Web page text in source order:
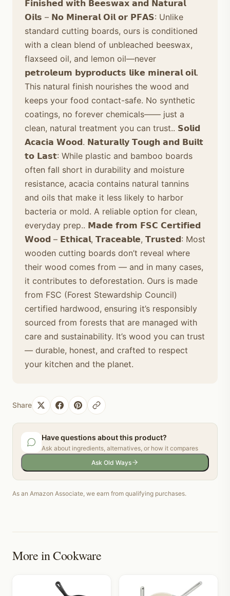
𝗙𝗶𝗻𝗶𝘀𝗵𝗲𝗱 𝘄𝗶𝘁𝗵 𝗕𝗲𝗲𝘀𝘄𝗮𝘅 𝗮𝗻𝗱 𝗡𝗮𝘁𝘂𝗿𝗮𝗹
𝗢𝗶𝗹𝘀 – 𝗡𝗼 𝗠𝗶𝗻𝗲𝗿𝗮𝗹 𝗢𝗶𝗹 𝗼𝗿 𝗣𝗙𝗔𝗦: Unlike
standard cutting boards, ours is conditioned
with a clean blend of unbleached beeswax,
flaxseed oil, and lemon oil—never
𝗽𝗲𝘁𝗿𝗼𝗹𝗲𝘂𝗺 𝗯𝘆𝗽𝗿𝗼𝗱𝘂𝗰𝘁𝘀 𝗹𝗶𝗸𝗲 𝗺𝗶𝗻𝗲𝗿𝗮𝗹 𝗼𝗶𝗹.
This natural finish nourishes the wood and
keeps your food contact-safe. No synthetic
coatings, no forever chemicals—— just a
clean, natural treatment you can trust.. 𝗦𝗼𝗹𝗶𝗱
𝗔𝗰𝗮𝗰𝗶𝗮 𝗪𝗼𝗼𝗱. 𝗡𝗮𝘁𝘂𝗿𝗮𝗹𝗹𝘆 𝗧𝗼𝘂𝗴𝗵 𝗮𝗻𝗱 𝗕𝘂𝗶𝗹𝘁
𝘁𝗼 𝗟𝗮𝘀𝘁: While plastic and bamboo boards
often fall short in durability and moisture
resistance, acacia contains natural tannins
and oils that make it less likely to harbor
bacteria or mold. A reliable option for clean,
everyday prep.. 𝗠𝗮𝗱𝗲 𝗳𝗿𝗼𝗺 𝗙𝗦𝗖 𝗖𝗲𝗿𝘁𝗶𝗳𝗶𝗲𝗱
𝗪𝗼𝗼𝗱 – 𝗘𝘁𝗵𝗶𝗰𝗮𝗹, 𝗧𝗿𝗮𝗰𝗲𝗮𝗯𝗹𝗲, 𝗧𝗿𝘂𝘀𝘁𝗲𝗱: Most
wooden cutting boards don’t reveal where
their wood comes from — and in many cases,
it contributes to deforestation. Ours is made
from FSC (Forest Stewardship Council)
certified hardwood, ensuring it’s responsibly
sourced from forests that are managed with
care and sustainability. It’s wood you can trust
— durable, honest, and crafted to respect
your kitchen and the planet.
Share
Have questions about this product?
Ask about ingredients, alternatives, or how it compares
Ask Old Ways
As an Amazon Associate, we earn from qualifying purchases.
More inCookware